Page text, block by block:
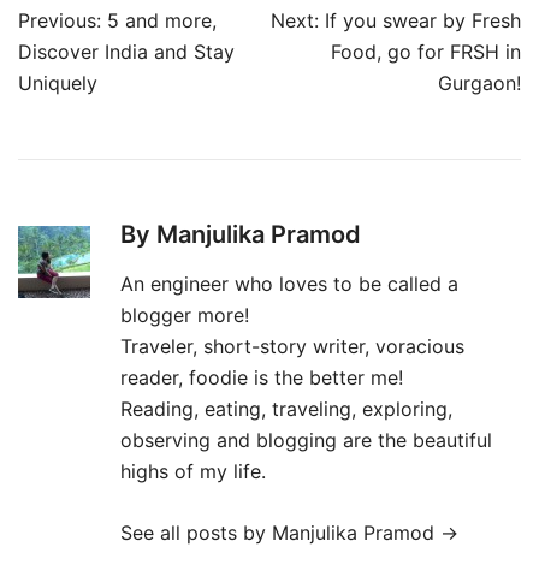
Post
navigation
Previous: 5 and more,
Discover India and Stay
Uniquely
Next: If you swear by Fresh
Food, go for FRSH in
Gurgaon!
By Manjulika Pramod
An engineer who loves to be called a
blogger more!
Traveler, short-story writer, voracious
reader, foodie is the better me!
Reading, eating, traveling, exploring,
observing and blogging are the beautiful
highs of my life.
See all posts by Manjulika Pramod →